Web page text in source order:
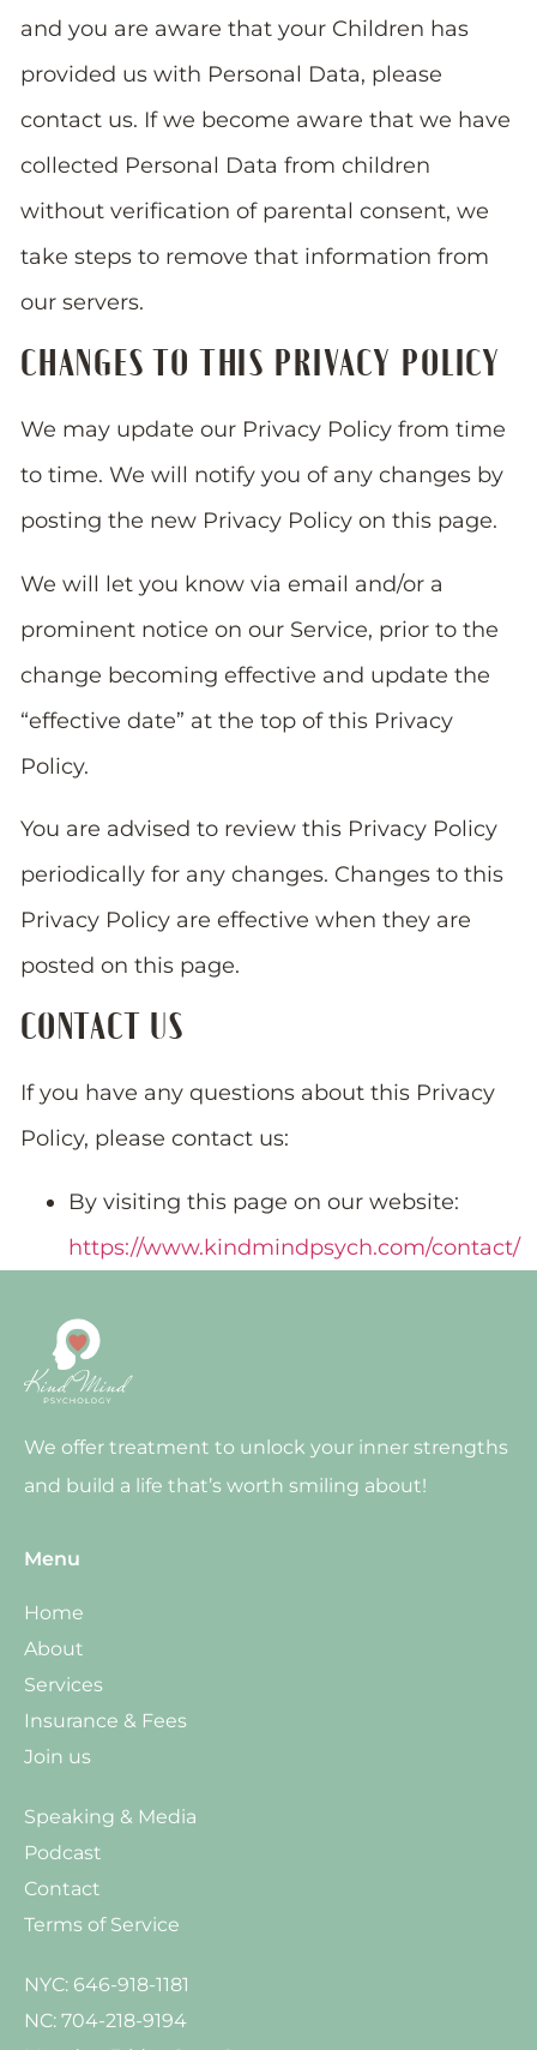
and you are aware that your Children has
provided us with Personal Data, please
contact us. If we become aware that we have
collected Personal Data from children
without verification of parental consent, we
take steps to remove that information from
our servers.
CHANGES TO THIS PRIVACY POLICY
We may update our Privacy Policy from time
to time. We will notify you of any changes by
posting the new Privacy Policy on this page.
We will let you know via email and/or a
prominent notice on our Service, prior to the
change becoming effective and update the
“effective date” at the top of this Privacy
Policy.
You are advised to review this Privacy Policy
periodically for any changes. Changes to this
Privacy Policy are effective when they are
posted on this page.
CONTACT US
If you have any questions about this Privacy
Policy, please contact us:
By visiting this page on our website:
https://www.kindmindpsych.com/contact/
We offer treatment to unlock your inner strengths
and build a life that’s worth smiling about!
Menu
Home
About
Services
Insurance & Fees
Join us
Speaking & Media
Podcast
Contact
Terms of Service
NYC: 646-918-1181
NC: 704-218-9194